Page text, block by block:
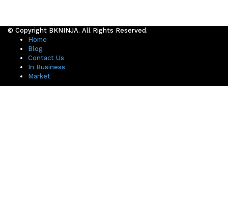
© Copyright BKNINJA. All Rights Reserved.
Home
Blog
Contact Us
In Business
Market